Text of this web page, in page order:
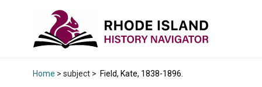
Home > subject > Field, Kate, 1838-1896.